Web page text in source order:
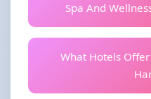
Spa And
What Hotels